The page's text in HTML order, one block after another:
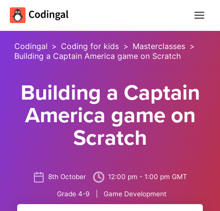
Codingal > Coding for kids > Masterclasses >
Building a Captain America game on Scratch
Building a Captain
America game on
Scratch
8th October 12:00 pm - 1:00 pm GMT
Grade 4-9 | Game Development